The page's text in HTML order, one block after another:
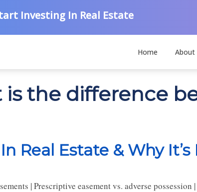
Investing In Real Estate
Home About
is the difference
Real Estate & Why
| Prescriptive easement vs. adverse possession